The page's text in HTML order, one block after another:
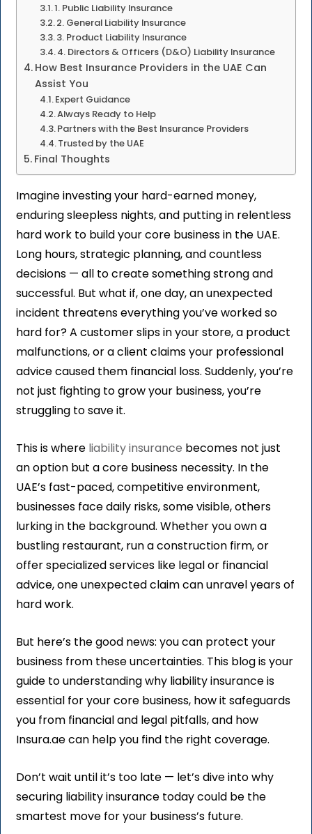
1. Public Liability Insurance
2. General Liability Insurance
3. Product Liability Insurance
4. Directors & Officers (D&O) Liability Insurance
How Best Insurance Providers in the UAE Can
Assist You
Expert Guidance
Always Ready to Help
Partners with the Best Insurance Providers
Trusted by the UAE
Final Thoughts
Imagine investing your hard-earned money,
enduring sleepless nights, and putting in relentless
hard work to build your core businessin the UAE.
Long hours, strategic planning, and countless
decisions — all to create something strong and
successful. But what if, one day, an unexpected
incident threatens everything you’ve worked so
hard for? A customer slips in your store, a product
malfunctions, or a client claims your professional
advice caused them financial loss. Suddenly, you’re
not just fighting to grow your business, you’re
struggling to save it.
This is where liability insurance becomes not just
an option but a core business necessity. In the
UAE’s fast-paced, competitive environment,
businesses face daily risks, some visible, others
lurking in the background. Whether you own a
bustling restaurant, run a construction firm, or
offer specialized services like legal or financial
advice, one unexpected claim can unravel years of
hard work.
But here’s the good news: you can protect your
business from these uncertainties. This blog is your
guide to understanding why liability insurance is
essential for your core business, how it safeguards
you from financial and legal pitfalls, and how
Insura.ae can help you find the right coverage.
Don’t wait until it’s too late — let’s dive into why
securing liability insurance today could be the
smartest move for your business’s future.